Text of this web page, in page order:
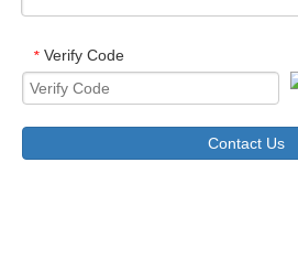
* Verify Code
Contact Us